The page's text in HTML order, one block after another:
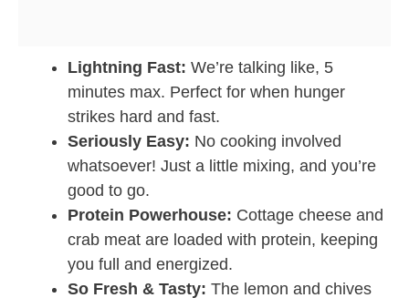
Lightning Fast: We’re talking like, 5
minutes max. Perfect for when hunger
strikes hard and fast.
Seriously Easy: No cooking involved
whatsoever! Just a little mixing, and you’re
good to go.
Protein Powerhouse: Cottage cheese and
crab meat are loaded with protein, keeping
you full and energized.
So Fresh & Tasty: The lemon and chives